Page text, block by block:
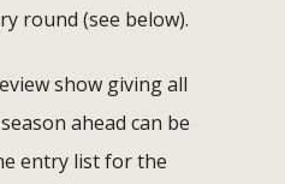
round (see below).
show giving all
ahead can be
entry list for the